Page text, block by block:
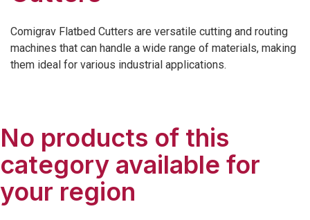
Comigrav Flatbed Cutters are versatile cutting and routing
machines that can handle a wide range of materials, making
them ideal for various industrial applications.
No products of this
category available for
your region